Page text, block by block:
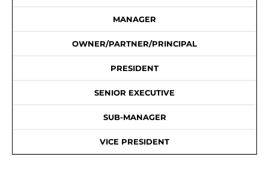
MANAGER
OWNER/PARTNER/PRINCIPAL
PRESIDENT
SENIOR EXECUTIVE
SUB-MANAGER
VICE PRESIDENT